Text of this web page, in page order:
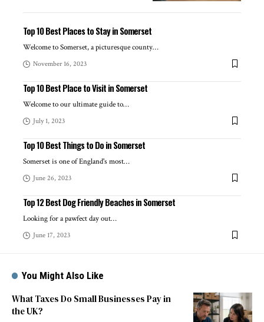
Top 10 Best Places to Stay in Somerset
Welcome to Somerset, a picturesque county…
November 16, 2023
Top 10 Best Place to Visit in Somerset
Welcome to our ultimate guide to…
July 1, 2023
Top 10 Best Things to Do in Somerset
Somerset is one of England's most…
June 26, 2023
Top 12 Best Dog Friendly Beaches in Somerset
Looking for a pawfect day out…
June 17, 2023
You Might Also Like
What Taxes Do Small Businesses Pay in
the UK?